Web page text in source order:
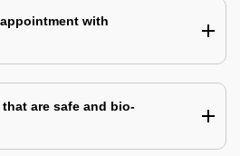
with
are safe and bio-